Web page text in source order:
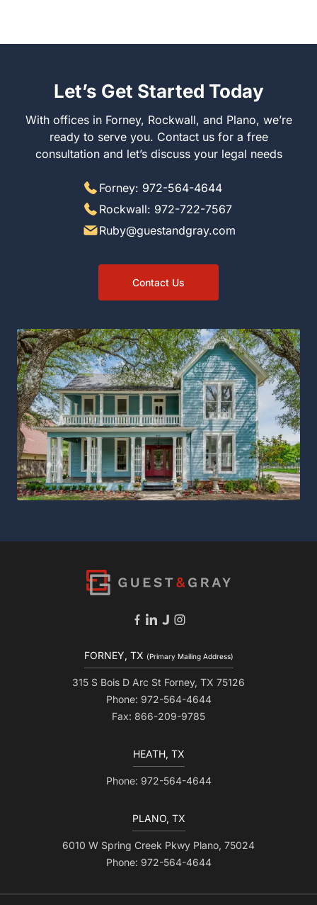
Let’s Get Started Today
With offices in Forney, Rockwall, and Plano, we’re ready
to serve you. Contact us for a free consultation and let’s
discuss your legal needs
Forney: 972-564-4644
Rockwall: 972-722-7567
Ruby@guestandgray.com
Contact Us
FORNEY, TX(Primary Mailing Address)
315 S Bois D Arc St Forney, TX 75126
Phone: 972-564-4644
Fax: 866-209-9785
HEATH, TX
Phone: 972-564-4644
PLANO, TX
6010 W Spring Creek Pkwy Plano, 75024
Phone: 972-564-4644